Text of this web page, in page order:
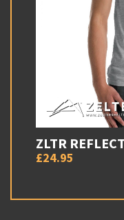
ZLTR
£24.95